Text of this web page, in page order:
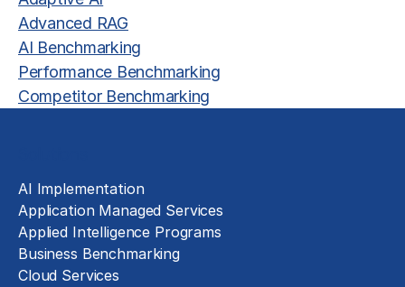
Advanced RAG
AI Benchmarking
Performance Benchmarking
Competitor Benchmarking
AI Implementation
Application Managed Services
Applied Intelligence Programs
Business Benchmarking
Cloud Services